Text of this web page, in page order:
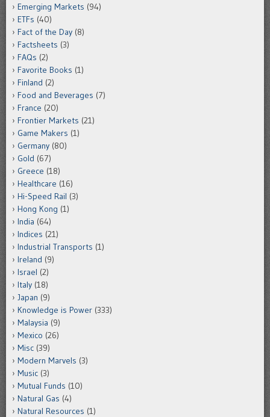
Emerging Markets (94)
ETFs (40)
Fact of the Day (8)
Factsheets (3)
FAQs (2)
Favorite Books (1)
Finland (2)
Food and Beverages (7)
France (20)
Frontier Markets (21)
Game Makers (1)
Germany (80)
Gold (67)
Greece (18)
Healthcare (16)
Hi-Speed Rail (3)
Hong Kong (1)
India (64)
Indices (21)
Industrial Transports (1)
Ireland (9)
Israel (2)
Italy (18)
Japan (9)
Knowledge is Power (333)
Malaysia (9)
Mexico (26)
Misc (39)
Modern Marvels (3)
Music (3)
Mutual Funds (10)
Natural Gas (4)
Natural Resources (1)